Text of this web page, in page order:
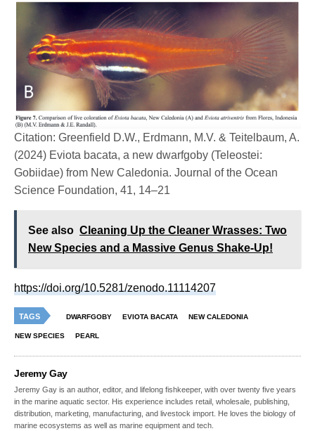
Citation: Greenfield D.W., Erdmann, M.V. & Teitelbaum, A.
(2024) Eviota bacata, a new dwarfgoby (Teleostei:
Gobiidae) from New Caledonia. Journal of the Ocean
Science Foundation, 41, 14–21
See also Cleaning Up the Cleaner Wrasses: Two
New Species and a Massive Genus Shake-Up!
https://doi.org/10.5281/zenodo.11114207
TAGS DWARFGOBY EVIOTA BACATA NEW CALEDONIA
NEW SPECIES PEARL
Jeremy Gay
Jeremy Gay is an author, editor, and lifelong fishkeeper, with over twenty five years
in the marine aquatic sector. His experience includes retail, wholesale, publishing,
distribution, marketing, manufacturing, and livestock import. He loves the biology of
marine ecosystems as well as marine equipment and tech.